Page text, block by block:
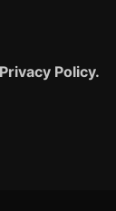
Policy.